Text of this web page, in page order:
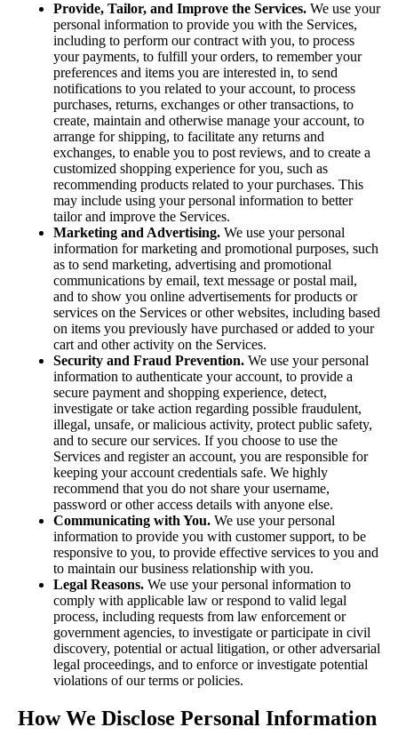
Provide, Tailor, and Improve the Services. We use your
personal information to provide you with the Services,
including to perform our contract with you, to process
your payments, to fulfill your orders, to remember your
preferences and items you are interested in, to send
notifications to you related to your account, to process
purchases, returns, exchanges or other transactions, to
create, maintain and otherwise manage your account, to
arrange for shipping, to facilitate any returns and
exchanges, to enable you to post reviews, and to create a
customized shopping experience for you, such as
recommending products related to your purchases. This
may include using your personal information to better
tailor and improve the Services.
Marketing and Advertising. We use your personal
information for marketing and promotional purposes, such
as to send marketing, advertising and promotional
communications by email, text message or postal mail,
and to show you online advertisements for products or
services on the Services or other websites, including based
on items you previously have purchased or added to your
cart and other activity on the Services.
Security and Fraud Prevention. We use your personal
information to authenticate your account, to provide a
secure payment and shopping experience, detect,
investigate or take action regarding possible fraudulent,
illegal, unsafe, or malicious activity, protect public safety,
and to secure our services. If you choose to use the
Services and register an account, you are responsible for
keeping your account credentials safe. We highly
recommend that you do not share your username,
password or other access details with anyone else.
Communicating with You. We use your personal
information to provide you with customer support, to be
responsive to you, to provide effective services to you and
to maintain our business relationship with you.
Legal Reasons. We use your personal information to
comply with applicable law or respond to valid legal
process, including requests from law enforcement or
government agencies, to investigate or participate in civil
discovery, potential or actual litigation, or other adversarial
legal proceedings, and to enforce or investigate potential
violations of our terms or policies.
How We Disclose Personal Information